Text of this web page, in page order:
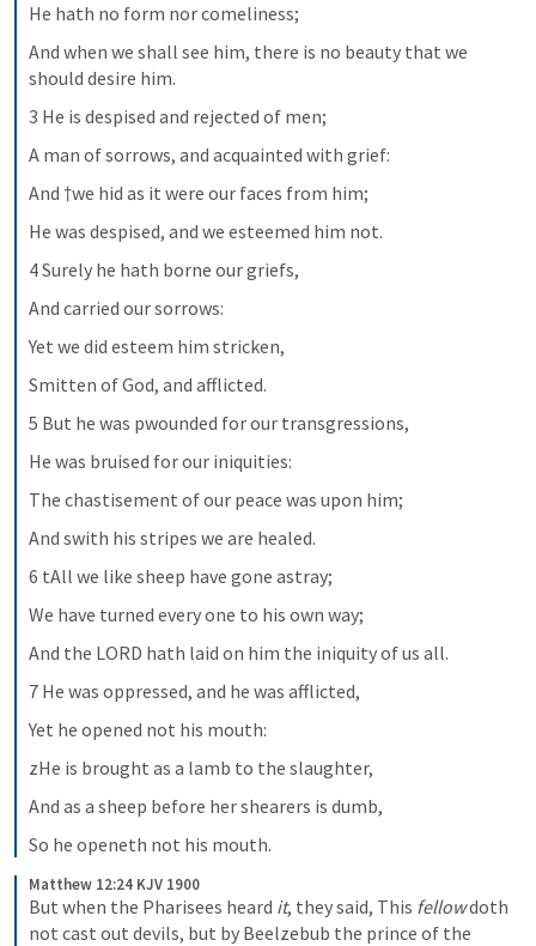
He hath no form nor comeliness;
And when we shall see him, there is no beauty that we
should desire him.
3 He is despised and rejected of men;
A man of sorrows, and acquainted with grief:
And †we hid as it were our faces from him;
He was despised, and we esteemed him not.
4 Surely he hath borne our griefs,
And carried our sorrows:
Yet we did esteem him stricken,
Smitten of God, and afflicted.
5 But he was pwounded for our transgressions,
He was bruised for our iniquities:
The chastisement of our peace was upon him;
And swith his stripes we are healed.
6 tAll we like sheep have gone astray;
We have turned every one to his own way;
And the LORD hath laid on him the iniquity of us all.
7 He was oppressed, and he was afflicted,
Yet he opened not his mouth:
zHe is brought as a lamb to the slaughter,
And as a sheep before her shearers is dumb,
So he openeth not his mouth.
Matthew 12:24 KJV 1900
But when the Pharisees heard it, they said, This fellow doth
not cast out devils, but by Beelzebub the prince of the